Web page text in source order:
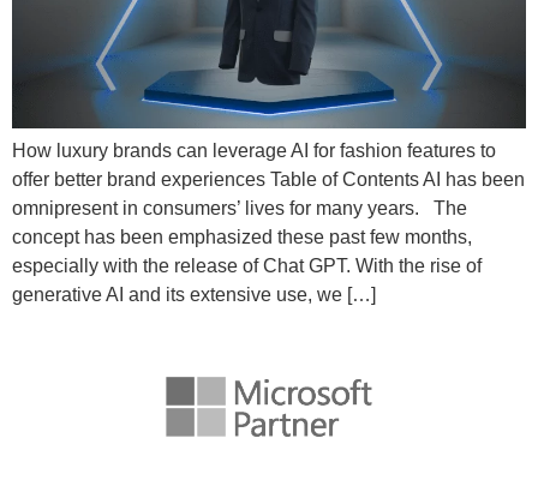
How luxury brands can leverage AI for fashion features to
offer better brand experiences Table of Contents AI has been
omnipresent in consumers’ lives for many years. The
concept has been emphasized these past few months,
especially with the release of Chat GPT. With the rise of
generative AI and its extensive use, we […]